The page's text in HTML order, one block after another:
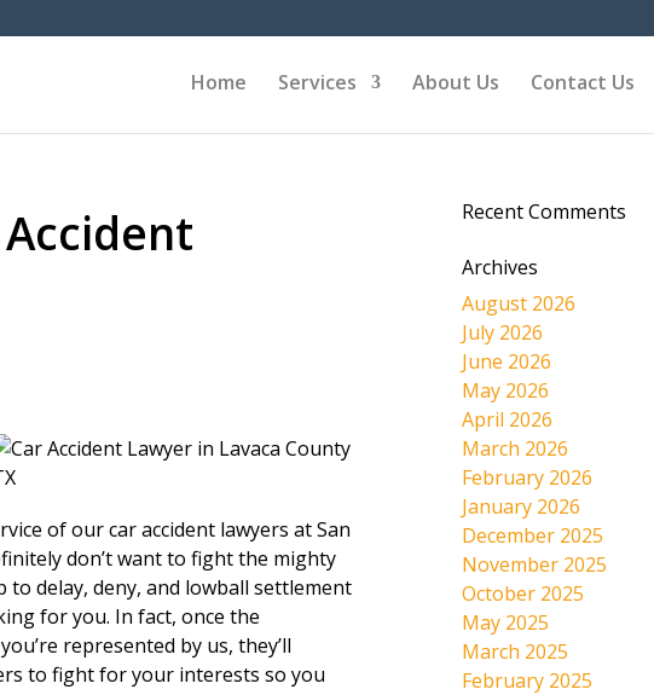
Home Services About Us Contact Us
of our car accident lawyers at San
don’t want to fight the mighty
to delay, deny, and lowball settlement
for you. In fact, once the
represented by us, they’ll
to fight for your interests so you
Recent Comments
Archives
August 2026
July 2026
June 2026
May 2026
April 2026
March 2026
February 2026
January 2026
December 2025
November 2025
October 2025
May 2025
March 2025
February 2025